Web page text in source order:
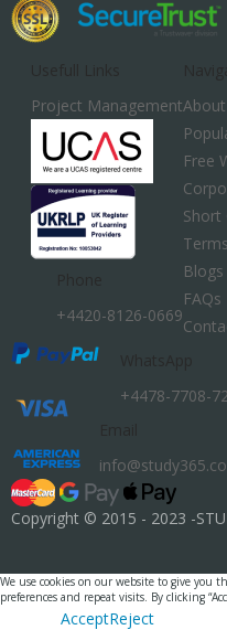
Free
Short
Blogs
FAQs
Project Management
+4420-8126-0669
+4478-7708-
Copyright © 2015 - 2023 -
We use cookies on our website to give you
preferences and repeat visits. By clicking
AcceptReject